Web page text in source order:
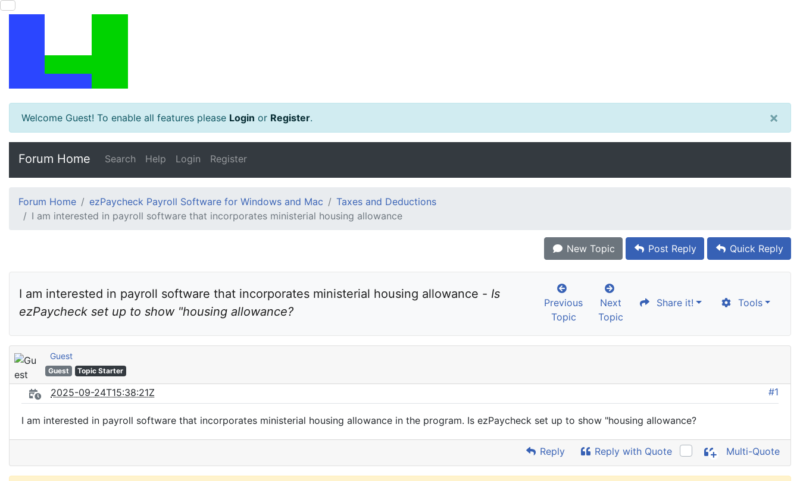
Welcome Guest! To enable all features please Login or Register. ×
Forum Home Search Help Login Register
Forum Home ezPaycheck Payroll Software for Windows and Mac
Taxes and Deductions
I am interested in payroll software that incorporates ministerial housing allowance
New Topic Post Reply Quick Reply
I am interested in payroll software that incorporates ministerial housing allowance - Is
ezPaycheck set up to show "housing allowance?
Previous
Topic
Next
Topic
Share it! Tools
Guest
Guest Topic Starter
2025-09-24T15:38:21Z #1
I am interested in payroll software that incorporates ministerial housing allowance in the program. Is ezPaycheck set up to show "housing allowance?
Reply Reply with Quote Multi-Quote